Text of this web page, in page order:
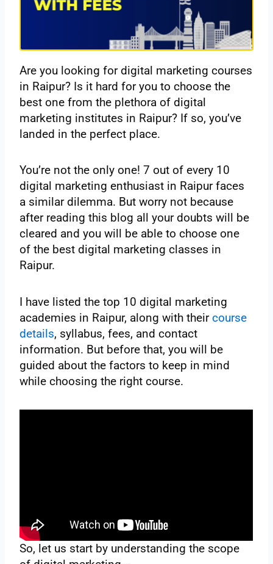
Are you looking for digital marketing courses
in Raipur? Is it hard for you to choose the
best one from the plethora of digital
marketing institutes in Raipur? If so, you’ve
landed in the perfect place.
You’re not the only one! 7 out of every 10
digital marketing enthusiast in Raipur faces
a similar dilemma. But worry not because
after reading this blog all your doubts will be
cleared and you will be able to choose one
of the best digital marketing classes in
Raipur.
I have listed the top 10 digital marketing
academies in Raipur, along with theircourse
details, syllabus, fees, and contact
information. But before that, you will be
guided about the factors to keep in mind
while choosing the right course.
So, let us start by understanding the scope